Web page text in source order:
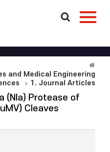
and Medical Engineering
1. Journal Articles
(NIa) Protease of
Cleaves